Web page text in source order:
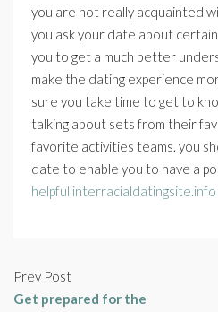
you are not really acquainted
you ask your date about
you to get a much better
make the dating experience
sure you take time to get to
talking about sets from their
favorite activities teams. you
date to enable you to have a
helpful
Prev Post
Get prepared for the